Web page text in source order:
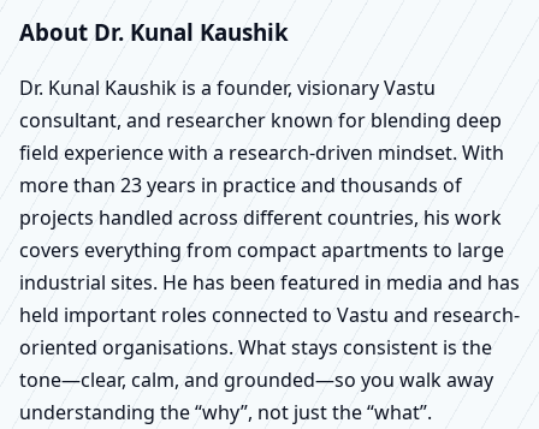
About Dr. Kunal Kaushik
Dr. Kunal Kaushik is a founder, visionary Vastu
consultant, and researcher known for blending deep
field experience with a research-driven mindset. With
more than 23 years in practice and thousands of
projects handled across different countries, his work
covers everything from compact apartments to large
industrial sites. He has been featured in media and has
held important roles connected to Vastu and research-
oriented organisations. What stays consistent is the
tone—clear, calm, and grounded—so you walk away
understanding the “why”, not just the “what”.